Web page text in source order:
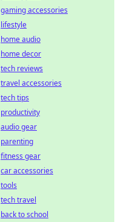
gaming accessories
lifestyle
home audio
home decor
tech reviews
travel accessories
tech tips
productivity
audio gear
parenting
fitness gear
car accessories
tools
tech travel
back to school